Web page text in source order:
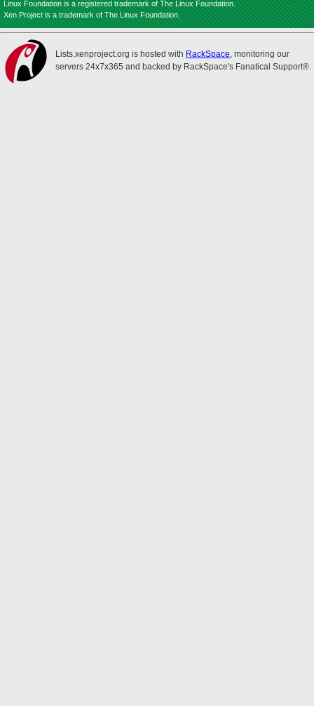
Linux Foundation is a registered trademark of The Linux Foundation.
Xen Project is a trademark of The Linux Foundation.
Lists.xenproject.org is hosted with RackSpace, monitoring our
servers 24x7x365 and backed by RackSpace's Fanatical Support®.